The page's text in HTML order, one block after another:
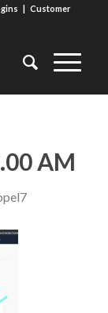
|Customer
AM